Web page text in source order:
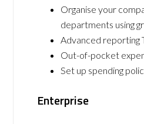
Organise your
departments using
Advanced reporting
Out-of-pocket
Set up spending
Enterprise